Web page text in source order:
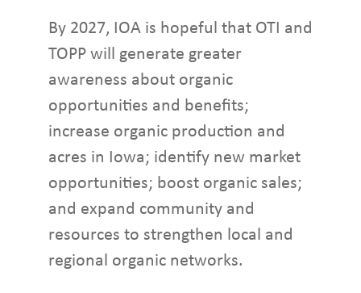
By 2027, IOA is hopeful that OTI and
TOPP will generate greater
awareness about organic
opportunities and benefits;
increase organic production and
acres in Iowa; identify new market
opportunities; boost organic sales;
and expand community and
resources to strengthen local and
regional organic networks.